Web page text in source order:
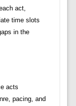
act,
time slots
in the
acts
pacing, and